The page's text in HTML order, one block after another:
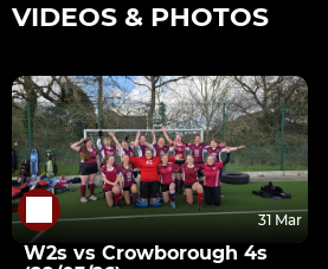
VIDEOS & PHOTOS
31 Mar
W2s vs Crowborough 4s